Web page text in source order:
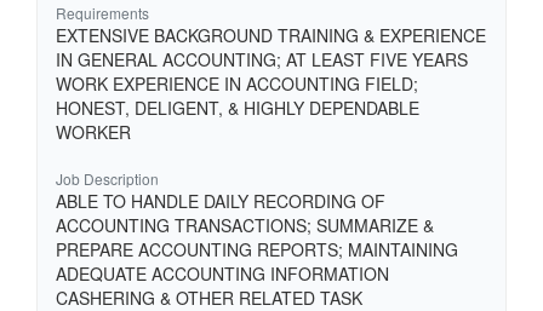
Requirements
EXTENSIVE BACKGROUND TRAINING & EXPERIENCE
IN GENERAL ACCOUNTING; AT LEAST FIVE YEARS
WORK EXPERIENCE IN ACCOUNTING FIELD;
HONEST, DELIGENT, & HIGHLY DEPENDABLE
WORKER
Job Description
ABLE TO HANDLE DAILY RECORDING OF
ACCOUNTING TRANSACTIONS; SUMMARIZE &
PREPARE ACCOUNTING REPORTS; MAINTAINING
ADEQUATE ACCOUNTING INFORMATION
CASHERING & OTHER RELATED TASK